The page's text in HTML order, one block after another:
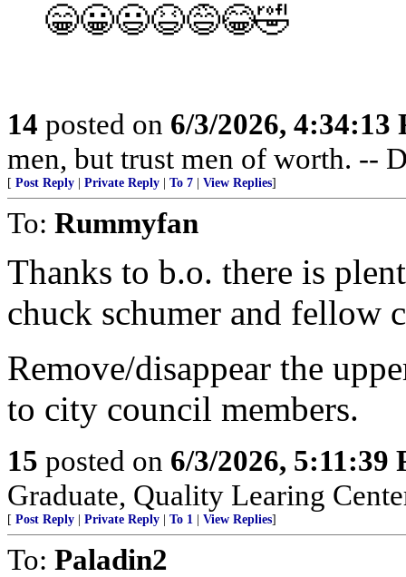
😁😀😃😆😅😂🤣
14 posted on 6/3/2026, 4:34:13
men, but trust men of worth. --
[ Post Reply Private Reply To 7 View Replies]
To: Rummyfan
Thanks to b.o. there is
chuck schumer and fellow
Remove/disappear the
to city council members.
15 posted on 6/3/2026, 5:11:39
Graduate, Quality Learing
[ Post Reply Private Reply To 1 View Replies]
To: Paladin2